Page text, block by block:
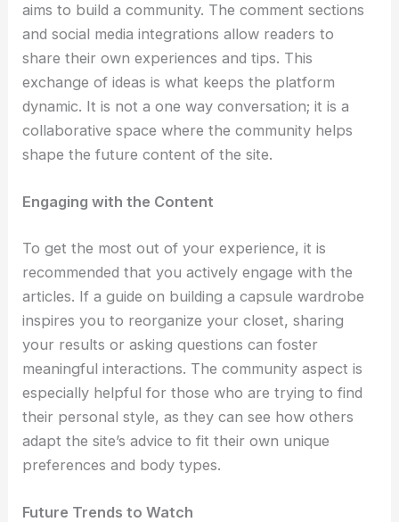
aims to build a community. The comment sections
and social media integrations allow readers to
share their own experiences and tips. This
exchange of ideas is what keeps the platform
dynamic. It is not a one way conversation; it is a
collaborative space where the community helps
shape the future content of the site.
Engaging with the Content
To get the most out of your experience, it is
recommended that you actively engage with the
articles. If a guide on building a capsule wardrobe
inspires you to reorganize your closet, sharing
your results or asking questions can foster
meaningful interactions. The community aspect is
especially helpful for those who are trying to find
their personal style, as they can see how others
adapt the site’s advice to fit their own unique
preferences and body types.
Future Trends to Watch